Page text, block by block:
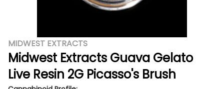
MIDWEST EXTRACTS
Midwest Extracts Guava Gelato
Live Resin 2G Picasso's Brush